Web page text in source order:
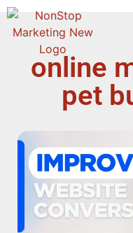
online
pet